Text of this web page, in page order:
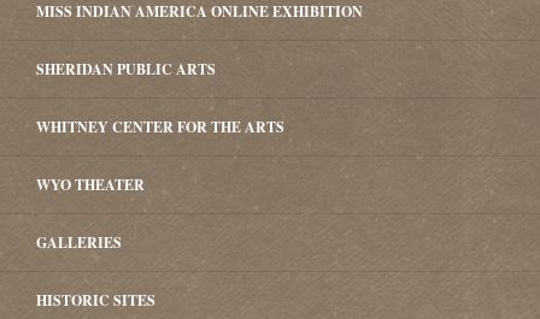
MISS INDIAN AMERICA ONLINE EXHIBITION
SHERIDAN PUBLIC ARTS
WHITNEY CENTER FOR THE ARTS
WYO THEATER
GALLERIES
HISTORIC SITES